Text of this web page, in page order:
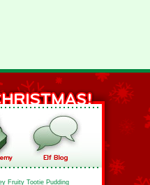
Fruity Tootie Pudding